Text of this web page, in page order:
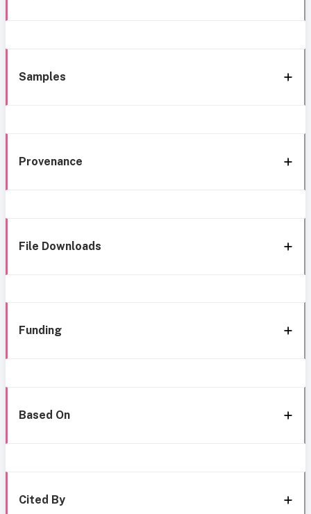
Samples
Provenance
File Downloads
Funding
Based On
Cited By